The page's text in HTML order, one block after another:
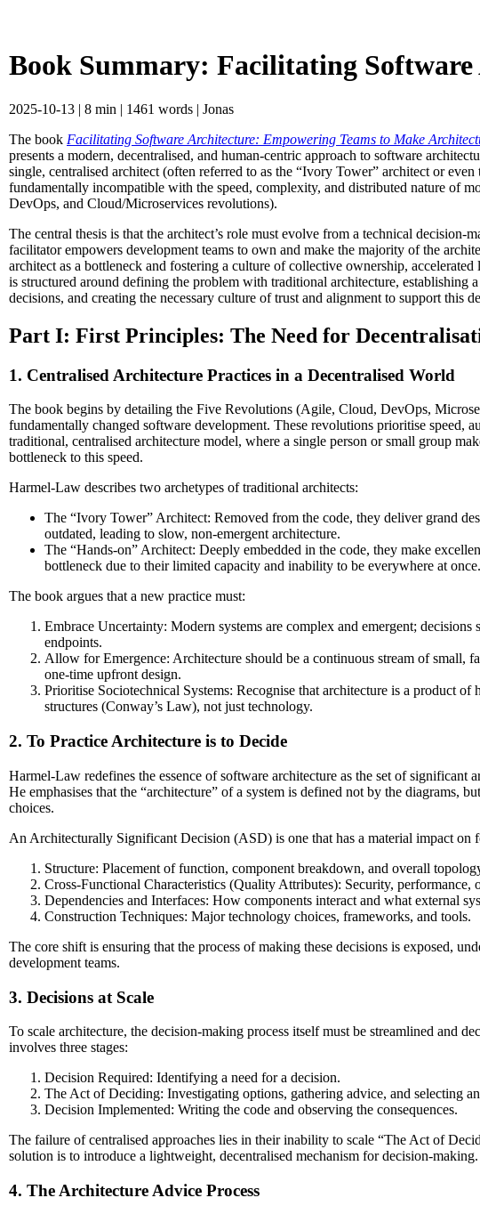
Book Summary: Facilitating
2025-10-13 | 8 min | 1461 words | Jonas
The book Facilitating Software Architecture: Empowering Teams to Make
presents a modern, decentralised, and human-centric approach to software
single, centralised architect (often referred to as the “Ivory Tower” architect or even
fundamentally incompatible with the speed, complexity, and distributed nature of
DevOps, and Cloud/Microservices revolutions).
The central thesis is that the architect’s role must evolve from a technical decision-
facilitator empowers development teams to own and make the majority of the
architect as a bottleneck and fostering a culture of collective ownership,
is structured around defining the problem with traditional architecture, establishing
decisions, and creating the necessary culture of trust and alignment to support this
Part I: First Principles: The Need for
1. Centralised Architecture Practices in a Decentralised World
The book begins by detailing the Five Revolutions (Agile, Cloud, DevOps,
fundamentally changed software development. These revolutions prioritise speed,
traditional, centralised architecture model, where a single person or small group
bottleneck to this speed.
Harmel-Law describes two archetypes of traditional architects:
The “Ivory Tower” Architect: Removed from the code, they deliver grand
outdated, leading to slow, non-emergent architecture.
The “Hands-on” Architect: Deeply embedded in the code, they make
bottleneck due to their limited capacity and inability to be everywhere at once.
The book argues that a new practice must:
Embrace Uncertainty: Modern systems are complex and emergent; decisions
endpoints.
Allow for Emergence: Architecture should be a continuous stream of small,
one-time upfront design.
Prioritise Sociotechnical Systems: Recognise that architecture is a product of
structures (Conway’s Law), not just technology.
2. To Practice Architecture is to Decide
Harmel-Law redefines the essence of software architecture as the set of significant
He emphasises that the “architecture” of a system is defined not by the diagrams,
choices.
An Architecturally Significant Decision (ASD) is one that has a material impact on
Structure: Placement of function, component breakdown, and overall
Cross-Functional Characteristics (Quality Attributes): Security, performance,
Dependencies and Interfaces: How components interact and what external
Construction Techniques: Major technology choices, frameworks, and tools.
The core shift is ensuring that the process of making these decisions is exposed,
development teams.
3. Decisions at Scale
To scale architecture, the decision-making process itself must be streamlined and
involves three stages:
Decision Required: Identifying a need for a decision.
The Act of Deciding: Investigating options, gathering advice, and selecting
Decision Implemented: Writing the code and observing the consequences.
The failure of centralised approaches lies in their inability to scale “The Act of
solution is to introduce a lightweight, decentralised mechanism for decision-making.
4. The Architecture Advice Process